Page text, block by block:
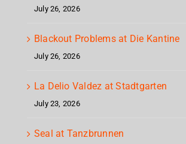
July 26, 2026
Blackout Problems at Die Kantine
July 26, 2026
La Delio Valdez at Stadtgarten
July 23, 2026
Seal at Tanzbrunnen